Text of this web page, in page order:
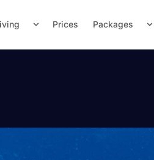
Prices Packages